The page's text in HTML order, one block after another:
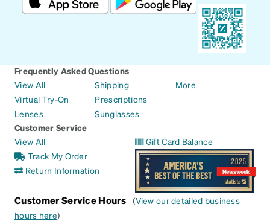
Frequently Asked Questions
View All
Virtual Try-On
Lenses
Shipping
Prescriptions
Sunglasses
More
Customer Service
View All
Track My Order
Return Information
Gift Card Balance
Customer Service Hours (View our detailed business
hours here)